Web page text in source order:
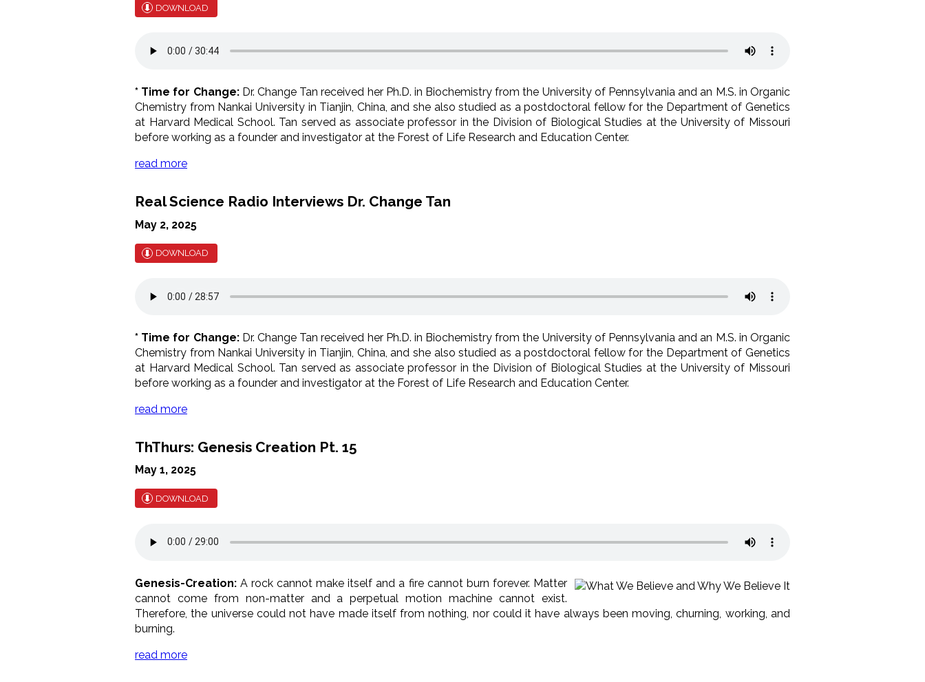
DOWNLOAD
* Time for Change:Dr. Change Tan received her Ph.D. in Biochemistry from the University of Pennsylvania and an M.S. in Organic
Chemistry from Nankai University in Tianjin, China, and she also studied as a postdoctoral fellow for the Department of Genetics
at Harvard Medical School. Tan served as associate professor in the Division of Biological Studies at the University of Missouri
before working as a founder and investigator at the Forest of Life Research and Education Center.
read more
Real Science Radio Interviews Dr. Change Tan
May 2, 2025
DOWNLOAD
* Time for Change: Dr. Change Tan received her Ph.D. in Biochemistry from the University of Pennsylvania and an M.S. in Organic
Chemistry from Nankai University in Tianjin, China, and she also studied as a postdoctoral fellow for the Department of Genetics
at Harvard Medical School. Tan served as associate professor in the Division of Biological Studies at the University of Missouri
before working as a founder and investigator at the Forest of Life Research and Education Center.
read more
ThThurs: Genesis Creation Pt. 15
May 1, 2025
DOWNLOAD
Genesis-Creation: A rock cannot make itself and a fire cannot burn forever. Matter
cannot come from non-matter and a perpetual motion machine cannot exist.
Therefore, the universe could not have made itself from nothing, nor could it have always been moving, churning, working, and
burning.
read more